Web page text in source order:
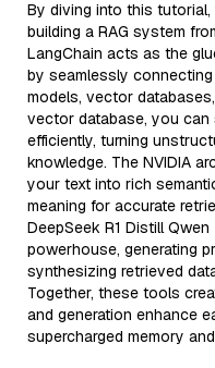
By diving into this
building a RAG system
LangChain acts as the
by seamlessly
models, vector
vector database, you can
efficiently, turning
knowledge. The NVIDIA
your text into rich
meaning for accurate
DeepSeek R1 Distill
powerhouse, generating
synthesizing retrieved
Together, these tools
and generation enhance
supercharged memory